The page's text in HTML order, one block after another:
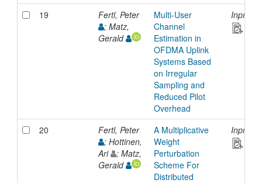
19
Fertl, Peter
; Matz,
Gerald
Multi-User
Channel
Estimation in
OFDMA Uplink
Systems Based
on Irregular
Sampling and
Reduced Pilot
Overhead
20
Fertl, Peter
; Hottinen,
Ari
; Matz,
Gerald
A Multiplicative
Weight
Perturbation
Scheme For
Distributed